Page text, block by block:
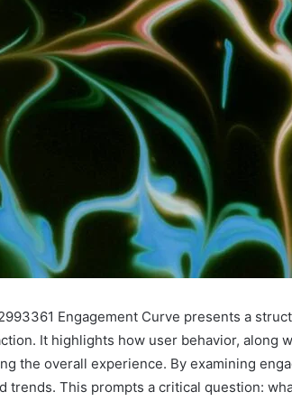
Engagement Curve presents a
It highlights how user behavior, along
the overall experience. By examining
trends. This prompts a critical question: